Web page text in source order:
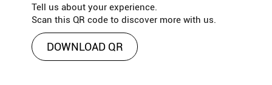
Tell us about your experience.
Scan this QR code to discover more with us.
DOWNLOAD QR